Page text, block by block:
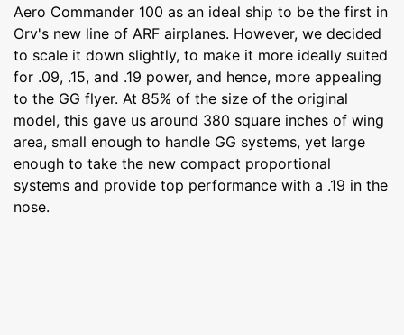
Aero Commander 100 as an ideal ship to be the first in
Orv's new line of ARF airplanes. However, we decided
to scale it down slightly, to make it more ideally suited
for .09, .15, and .19 power, and hence, more appealing
to the GG flyer. At 85% of the size of the original
model, this gave us around 380 square inches of wing
area, small enough to handle GG systems, yet large
enough to take the new compact proportional
systems and provide top performance with a .19 in the
nose.